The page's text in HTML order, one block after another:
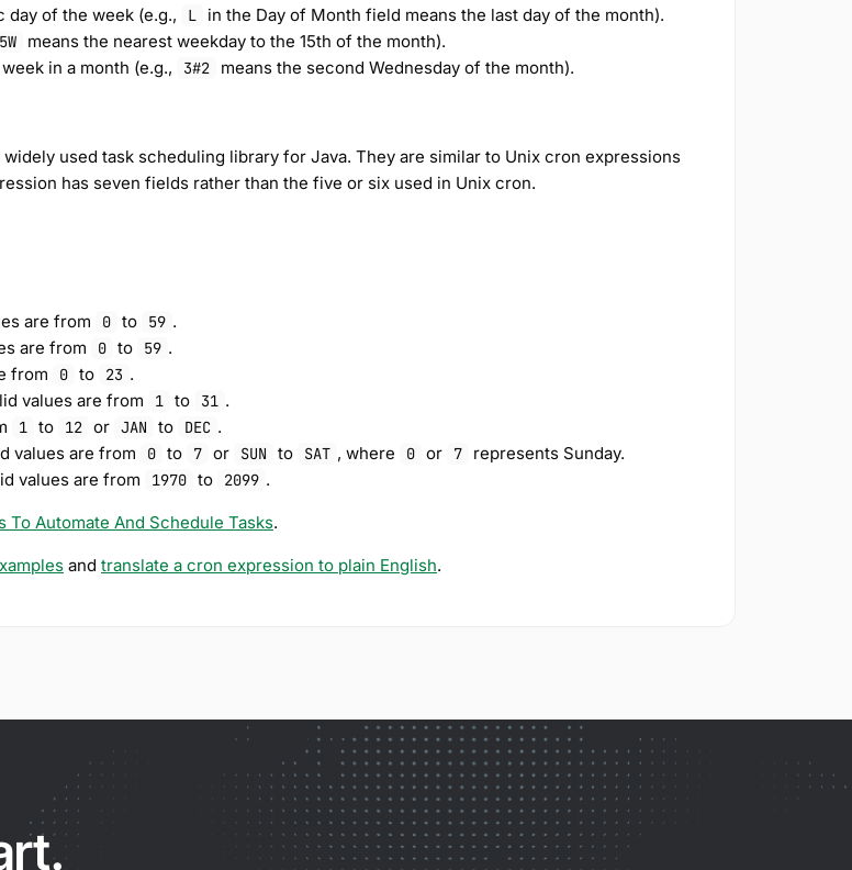
of the week (e.g., L in the Day of Month field means the last day of the month).
means the nearest weekday to the 15th of the month).
in a month (e.g., 3#2 means the second Wednesday of the month).
used task scheduling library for Java. They are similar to Unix cron expressions
has seven fields rather than the five or six used in Unix cron.
are from 0 to 59 .
are from 0 to 59 .
from 0 to 23 .
values are from 1 to 31 .
1 to 12 or JAN to DEC .
values are from 0 to 7 or SUN to SAT , where 0 or 7
represents Sunday.
values are from 1970 to 2099 .
To Automate And Schedule Tasks.
and translate a cron expression to plain English.